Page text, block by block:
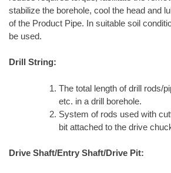
stabilize the borehole, cool the head and
of the Product Pipe. In suitable soil
be used.
Drill String:
The total length of drill rods/
etc. in a drill borehole.
System of rods used with
bit attached to the drive
Drive Shaft/Entry Shaft/Drive Pit: